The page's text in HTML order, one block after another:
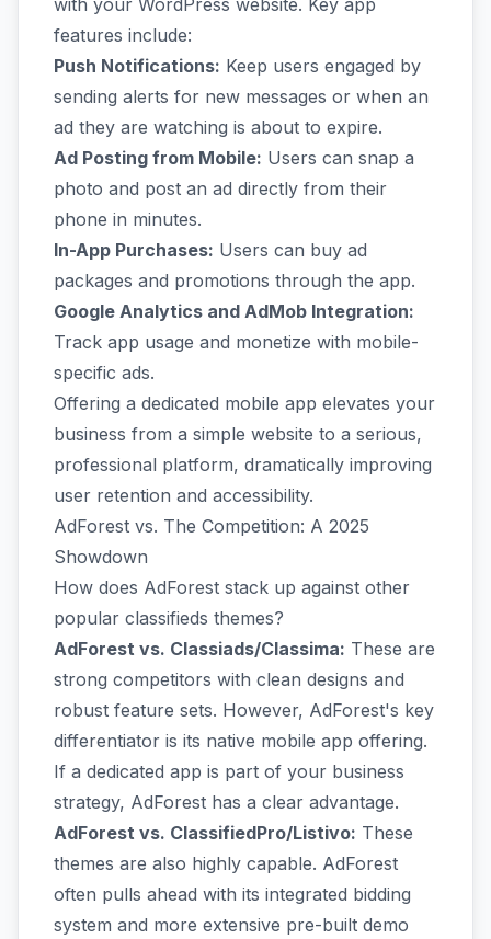
with your WordPress website. Key app
features include:
Push Notifications: Keep users engaged by
sending alerts for new messages or when an
ad they are watching is about to expire.
Ad Posting from Mobile: Users can snap a
photo and post an ad directly from their
phone in minutes.
In-App Purchases: Users can buy ad
packages and promotions through the app.
Google Analytics and AdMob Integration:
Track app usage and monetize with mobile-
specific ads.
Offering a dedicated mobile app elevates your
business from a simple website to a serious,
professional platform, dramatically improving
user retention and accessibility.
AdForest vs. The Competition: A 2025
Showdown
How does AdForest stack up against other
popular classifieds themes?
AdForest vs. Classiads/Classima: These are
strong competitors with clean designs and
robust feature sets. However, AdForest's key
differentiator is its native mobile app offering.
If a dedicated app is part of your business
strategy, AdForest has a clear advantage.
AdForest vs. ClassifiedPro/Listivo: These
themes are also highly capable. AdForest
often pulls ahead with its integrated bidding
system and more extensive pre-built demo